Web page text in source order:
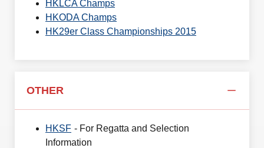
HKLCA Champs
HKODA Champs
HK29er Class Championships 2015
OTHER
HKSF - For Regatta and Selection
Information